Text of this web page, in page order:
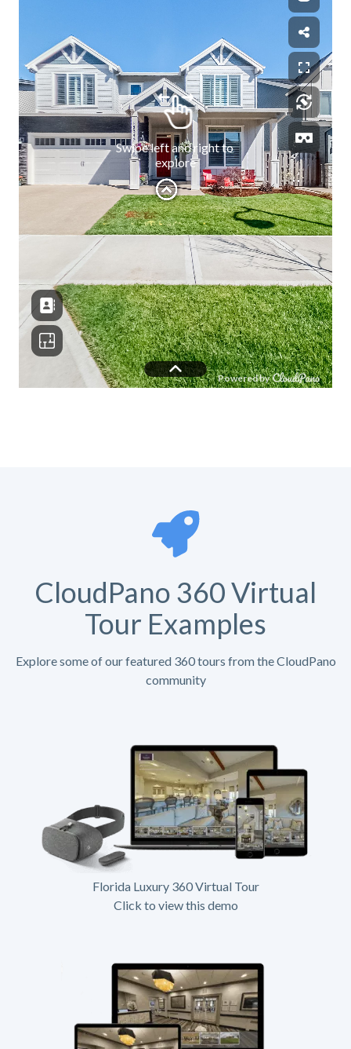
CloudPano 360 Virtual
Tour Examples
Explore some of our featured 360 tours from the CloudPano
community
Florida Luxury 360 Virtual Tour
Click to view this demo